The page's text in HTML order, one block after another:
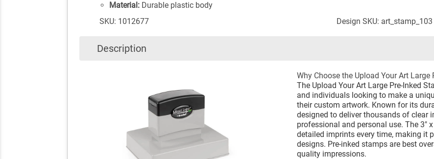
Material:Durable plastic body
SKU: 1012677
Design SKU: art_stamp_103
Description
Why Choose the Upload Your Art Large
The Upload Your Art Large Pre-Inked
and individuals looking to make a
their custom artwork. Known for its
designed to deliver thousands of clear
professional and personal use. The 3"
detailed imprints every time, making it
designs. Pre-inked stamps are best
quality impressions.